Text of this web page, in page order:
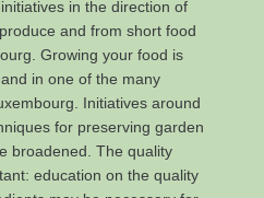
in the direction of
and from short food
Growing your food is
in one of the many
Initiatives around
for preserving garden
broadened. The quality
education on the quality